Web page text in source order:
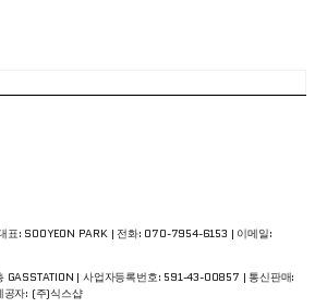
표: SOOYEON PARK | 전화: 070-7954-6153 | 이메일:
| 사업자등록번호: 591-43-00857 | 통신판매:
공자: (주)식스샵